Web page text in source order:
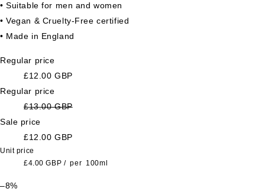
• Suitable for men and women
• Vegan & Cruelty-Free certified
• Made in England
Regular price
£12.00 GBP
Regular price
£13.00 GBP
Sale price
£12.00 GBP
Unit price
£4.00 GBP / per 100ml
–8%